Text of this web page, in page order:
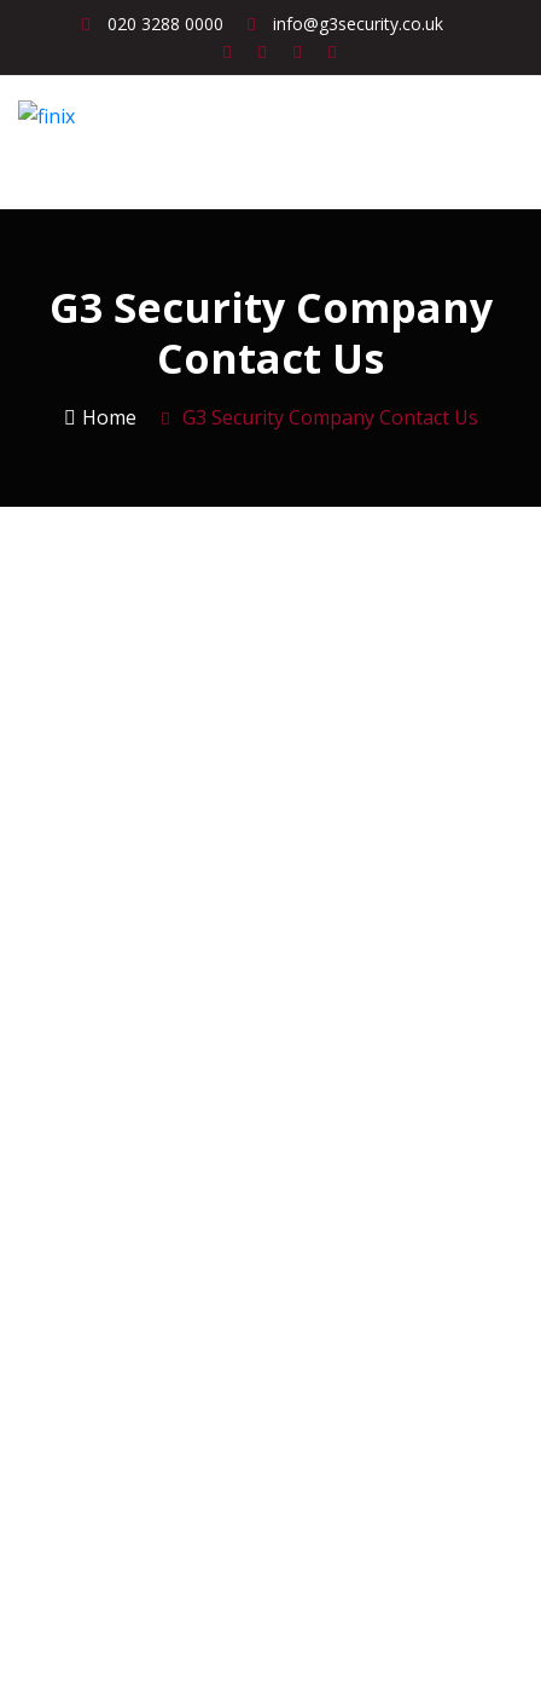
020 3288 0000 info@g3security.co.uk
G3 Security Company
Contact Us
Home G3 Security Company Contact Us